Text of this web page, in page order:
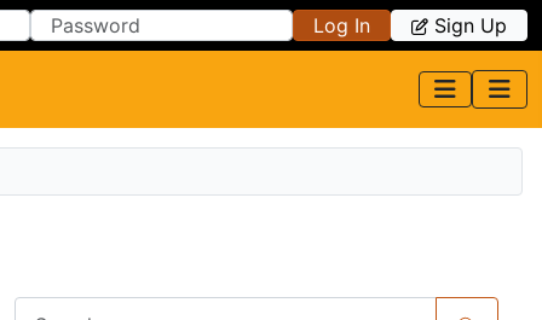
Log In Sign Up